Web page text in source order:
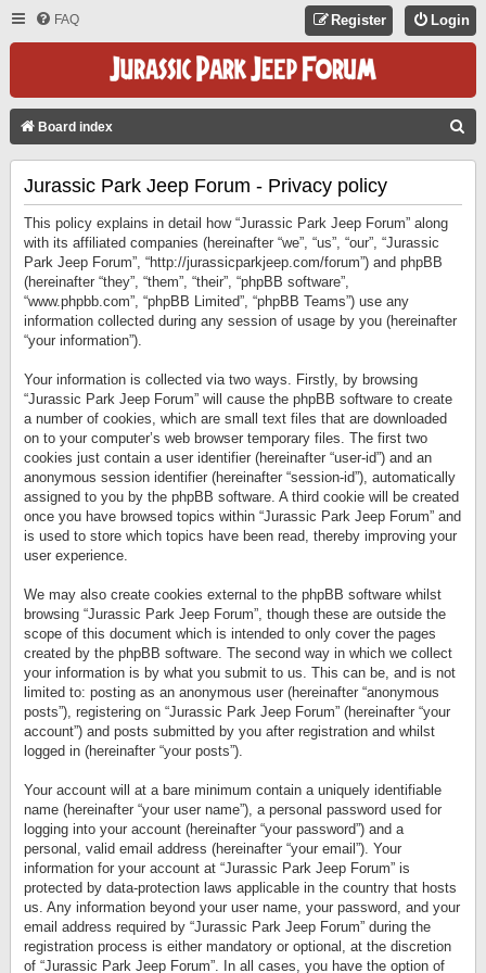
FAQ Login
Register
Board index
Jurassic Park Jeep Forum - Privacy policy
This policy explains in detail how “Jurassic Park Jeep Forum” along
with its affiliated companies (hereinafter “we”, “us”, “our”, “Jurassic
Park Jeep Forum”, “http://jurassicparkjeep.com/forum”) and phpBB
(hereinafter “they”, “them”, “their”, “phpBB software”,
“www.phpbb.com”, “phpBB Limited”, “phpBB Teams”) use any
information collected during any session of usage by you (hereinafter
“your information”).
Your information is collected via two ways. Firstly, by browsing
“Jurassic Park Jeep Forum” will cause the phpBB software to create
a number of cookies, which are small text files that are downloaded
on to your computer’s web browser temporary files. The first two
cookies just contain a user identifier (hereinafter “user-id”) and an
anonymous session identifier (hereinafter “session-id”), automatically
assigned to you by the phpBB software. A third cookie will be created
once you have browsed topics within “Jurassic Park Jeep Forum” and
is used to store which topics have been read, thereby improving your
user experience.
We may also create cookies external to the phpBB software whilst
browsing “Jurassic Park Jeep Forum”, though these are outside the
scope of this document which is intended to only cover the pages
created by the phpBB software. The second way in which we collect
your information is by what you submit to us. This can be, and is not
limited to: posting as an anonymous user (hereinafter “anonymous
posts”), registering on “Jurassic Park Jeep Forum” (hereinafter “your
account”) and posts submitted by you after registration and whilst
logged in (hereinafter “your posts”).
Your account will at a bare minimum contain a uniquely identifiable
name (hereinafter “your user name”), a personal password used for
logging into your account (hereinafter “your password”) and a
personal, valid email address (hereinafter “your email”). Your
information for your account at “Jurassic Park Jeep Forum” is
protected by data-protection laws applicable in the country that hosts
us. Any information beyond your user name, your password, and your
email address required by “Jurassic Park Jeep Forum” during the
registration process is either mandatory or optional, at the discretion
of “Jurassic Park Jeep Forum”. In all cases, you have the option of